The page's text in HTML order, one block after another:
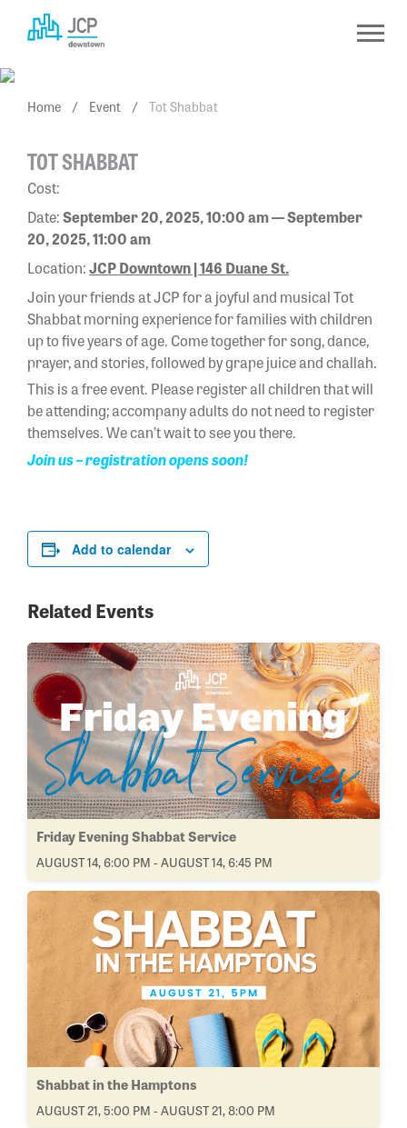
Skip
to
content
Home / Event / Tot Shabbat
TOT SHABBAT
Cost:
Date:September 20, 2025, 10:00 am — September
20, 2025, 11:00 am
Location:JCP Downtown | 146 Duane St.
Join your friends at JCP for a joyful and musical Tot
Shabbat morning experience for families with children
up to five years of age. Come together for song, dance,
prayer, and stories, followed by grape juice and challah.
This is a free event. Please register all children that will
be attending; accompany adults do not need to register
themselves. We can’t wait to see you there.
Join us – registration opens soon!
Add to calendar
Related Events
Friday Evening Shabbat Service
AUGUST 14, 6:00 PM - AUGUST 14, 6:45 PM
Shabbat in the Hamptons
AUGUST 21, 5:00 PM - AUGUST 21, 8:00 PM